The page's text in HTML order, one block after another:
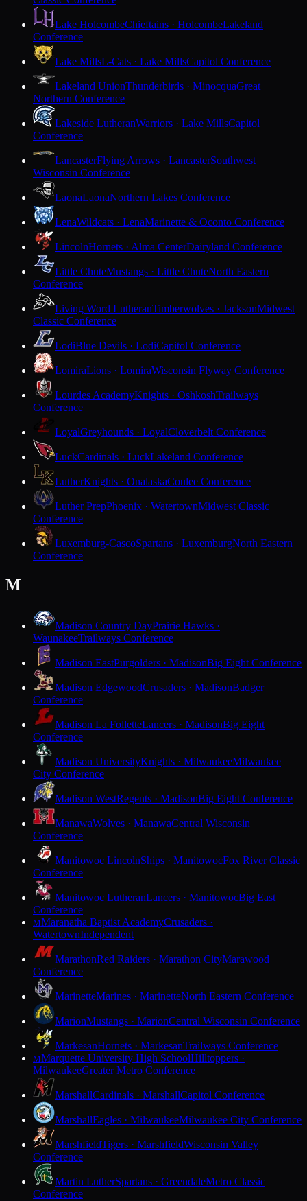
Lake HolcombeChieftains · HolcombeLakeland
Conference
Lake MillsL-Cats · Lake MillsCapitol Conference
Lakeland UnionThunderbirds · MinocquaGreat
Northern Conference
Lakeside LutheranWarriors · Lake MillsCapitol
Conference
LancasterFlying Arrows · LancasterSouthwest
Wisconsin Conference
LaonaLaonaNorthern Lakes Conference
LenaWildcats · LenaMarinette & Oconto Conference
LincolnHornets · Alma CenterDairyland Conference
Little ChuteMustangs · Little ChuteNorth Eastern
Conference
Living Word LutheranTimberwolves · JacksonMidwest
Classic Conference
LodiBlue Devils · LodiCapitol Conference
LomiraLions · LomiraWisconsin Flyway Conference
Lourdes AcademyKnights · OshkoshTrailways
Conference
LoyalGreyhounds · LoyalCloverbelt Conference
LuckCardinals · LuckLakeland Conference
LutherKnights · OnalaskaCoulee Conference
Luther PrepPhoenix · WatertownMidwest Classic
Conference
Luxemburg-CascoSpartans · LuxemburgNorth Eastern
Conference
M
Madison Country DayPrairie Hawks ·
WaunakeeTrailways Conference
Madison EastPurgolders · MadisonBig Eight Conference
Madison EdgewoodCrusaders · MadisonBadger
Conference
Madison La FolletteLancers · MadisonBig Eight
Conference
Madison UniversityKnights · MilwaukeeMilwaukee
City Conference
Madison WestRegents · MadisonBig Eight Conference
ManawaWolves · ManawaCentral Wisconsin
Conference
Manitowoc LincolnShips · ManitowocFox River Classic
Conference
Manitowoc LutheranLancers · ManitowocBig East
Conference
MMaranatha Baptist AcademyCrusaders ·
WatertownIndependent
MarathonRed Raiders · Marathon CityMarawood
Conference
MarinetteMarines · MarinetteNorth Eastern Conference
MarionMustangs · MarionCentral Wisconsin Conference
MarkesanHornets · MarkesanTrailways Conference
MMarquette University High SchoolHilltoppers ·
MilwaukeeGreater Metro Conference
MarshallCardinals · MarshallCapitol Conference
MarshallEagles · MilwaukeeMilwaukee City Conference
MarshfieldTigers · MarshfieldWisconsin Valley
Conference
Martin LutherSpartans · GreendaleMetro Classic
Conference